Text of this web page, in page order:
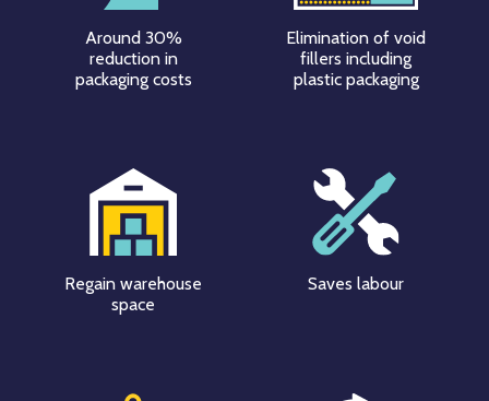
Around 30%
reduction in
packaging costs
Elimination of void
fillers including
plastic packaging
Regain warehouse
space
Saves labour